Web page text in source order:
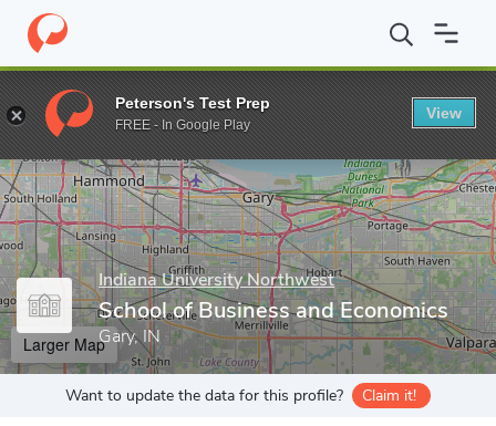
Home Grad Schools Indiana University Northwest School of
Enter a keyword
Indiana University Northwest
School of Business and Economics
Gary, IN
Larger Map
Want to update the data for this profile? Claim it!
Peterson's Test Prep
FREE - In Google Play
View